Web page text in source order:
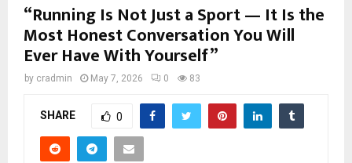
“Running Is Not Just a Sport — It Is the
Most Honest Conversation You Will
Ever Have With Yourself”
by cradmin May 7, 2026 0 83
SHARE 0